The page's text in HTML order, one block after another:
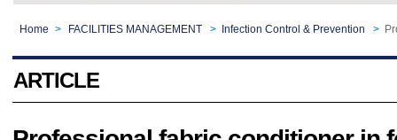
Home > FACILITIES MANAGEMENT > Infection Control & Prevention >
ARTICLE